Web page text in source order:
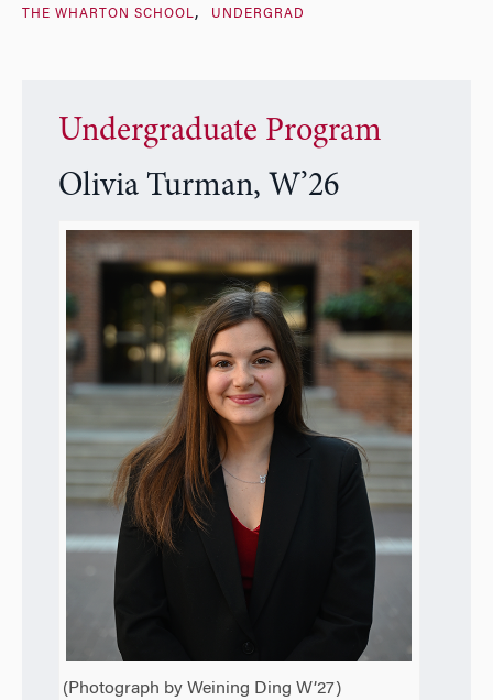
THE WHARTON SCHOOL UNDERGRAD
Undergraduate Program
Olivia Turman, W’26
(Photograph by Weining Ding W’27)